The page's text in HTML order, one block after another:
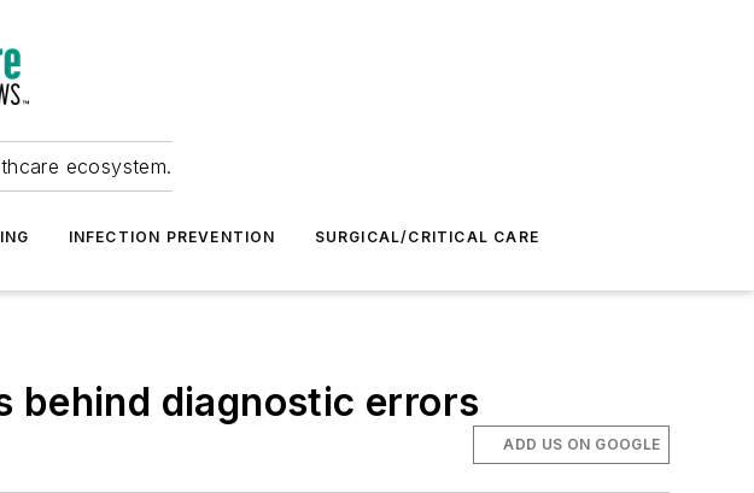
ecosystem.
INFECTION PREVENTION SURGICAL/CRITICAL CARE
behind diagnostic errors
ADD US ON GOOGLE